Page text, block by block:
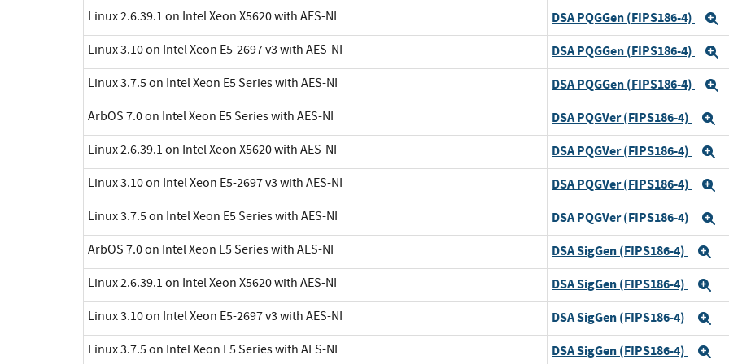
Linux 2.6.39.1 on Intel Xeon X5620 with AES-NI DSA PQGGen (FIPS186-4)
Linux 3.10 on Intel Xeon E5-2697 v3 with AES-NI DSA PQGGen (FIPS186-4)
Linux 3.7.5 on Intel Xeon E5 Series with AES-NI DSA PQGGen (FIPS186-4)
ArbOS 7.0 on Intel Xeon E5 Series with AES-NI DSA PQGVer (FIPS186-4)
Linux 2.6.39.1 on Intel Xeon X5620 with AES-NI DSA PQGVer (FIPS186-4)
Linux 3.10 on Intel Xeon E5-2697 v3 with AES-NI DSA PQGVer (FIPS186-4)
Linux 3.7.5 on Intel Xeon E5 Series with AES-NI DSA PQGVer (FIPS186-4)
ArbOS 7.0 on Intel Xeon E5 Series with AES-NI DSA SigGen (FIPS186-4)
Linux 2.6.39.1 on Intel Xeon X5620 with AES-NI DSA SigGen (FIPS186-4)
Linux 3.10 on Intel Xeon E5-2697 v3 with AES-NI DSA SigGen (FIPS186-4)
Linux 3.7.5 on Intel Xeon E5 Series with AES-NI DSA SigGen (FIPS186-4)